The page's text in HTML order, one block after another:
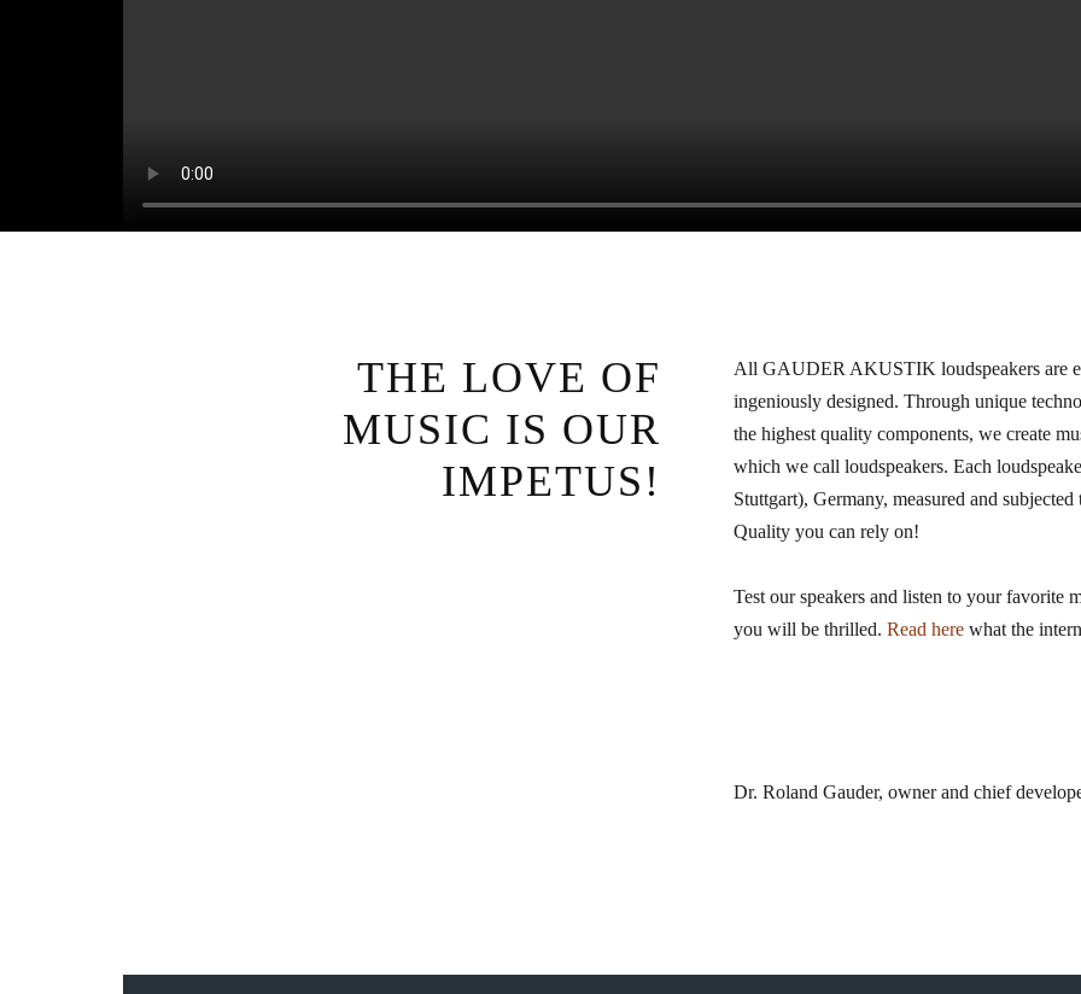
THE LOVE OF
MUSIC IS OUR
IMPETUS!
All GAUDER AKUSTIK loudspeakers are
ingeniously designed. Through unique
the highest quality components, we create
which we call loudspeakers. Each
Stuttgart), Germany, measured and
Quality you can rely on!
Test our speakers and listen to your favorite
you will be thrilled.Read here what the
Dr. Roland Gauder, ​owner and chief